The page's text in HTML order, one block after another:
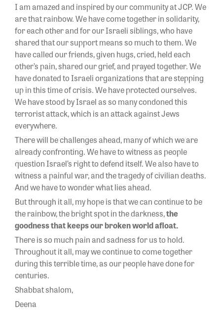
I am amazed and inspired by our community at JCP. We
are that rainbow. We have come together in solidarity,
for each other and for our Israeli siblings, who have
shared that our support means so much to them. We
have called our friends, given hugs, cried, held each
other’s pain, shared our grief, and prayed together. We
have donated to Israeli organizations that are stepping
up in this time of crisis. We have protected ourselves.
We have stood by Israel as so many condoned this
terrorist attack, which is an attack against Jews
everywhere.
There will be challenges ahead, many of which we are
already confronting. We have to witness as people
question Israel’s right to defend itself. We also have to
witness a painful war, and the tragedy of civilian deaths.
And we have to wonder what lies ahead.
But through it all, my hope is that we can continue to be
the rainbow, the bright spot in the darkness,the
goodness that keeps our broken world afloat.
There is so much pain and sadness for us to hold.
Throughout it all, may we continue to come together
during this terrible time, as our people have done for
centuries.
Shabbat shalom,
Deena